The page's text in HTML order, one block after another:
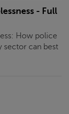
- Full
How police
sector can best